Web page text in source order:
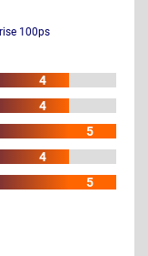
100ps
4
4
5
4
5